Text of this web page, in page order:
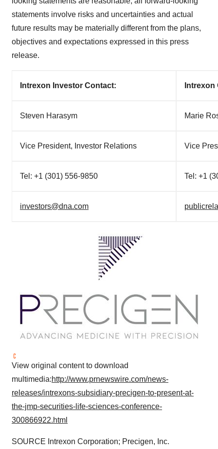
statements involve risks and uncertainties and actual
future results may be materially different from the plans,
objectives and expectations expressed in this press
release.
Intrexon Investor Contact:
Steven Harasym Marie
Vice President, Investor Relations Vice
Tel: +1 (301) 556-9850 Tel: +1
investors@dna.com
View original content to download
multimedia:http://www.prnewswire.com/news-
releases/intrexons-subsidiary-precigen-to-present-at-
the-jmp-securities-life-sciences-conference-
300866922.html
SOURCE Intrexon Corporation; Precigen, Inc.